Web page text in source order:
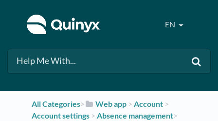
EN
All Categories​>​ ​Web app ​ > ​​Account ​ > ​
Account settings​ > ​ ​Absence management​>​